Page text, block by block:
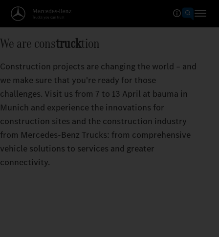
We are construcktion
Construction projects are changing the world – and
we make sure that you're ready for those
challenges. Visit us from 7 to 13 April at bauma in
Munich and experience the innovations for
construction sites and the construction industry
from Mercedes‑Benz Trucks: from comprehensive
vehicle solutions to services and greater
connectivity.